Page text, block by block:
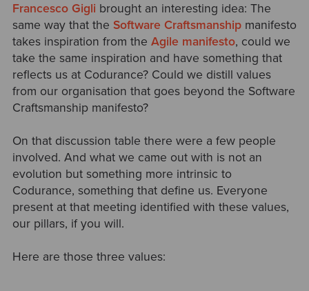
Francesco Gigli brought an interesting idea: The
same way that the Software Craftsmanshipmanifesto
takes inspiration from the Agile manifesto, could we
take the same inspiration and have something that
reflects us at Codurance? Could we distill values
from our organisation that goes beyond the Software
Craftsmanship manifesto?
On that discussion table there were a few people
involved. And what we came out with is not an
evolution but something more intrinsic to
Codurance, something that define us. Everyone
present at that meeting identified with these values,
our pillars, if you will.
Here are those three values: